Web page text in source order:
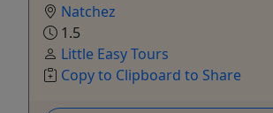
Natchez
1.5
Little Easy Tours
Copy to Clipboard to Share